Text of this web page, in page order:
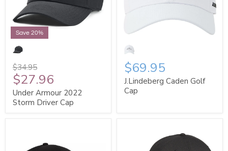
Save 20%
$34.95
$27.96
Under Armour 2022
Storm Driver Cap
$69.95
J.Lindeberg Caden Golf
Cap